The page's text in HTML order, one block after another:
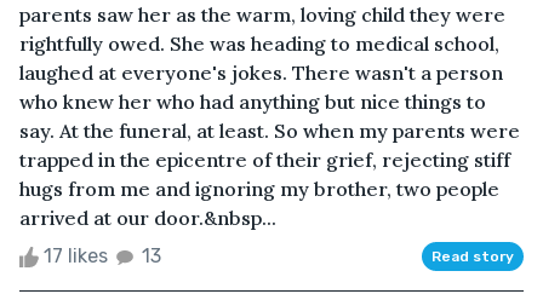
parents saw her as the warm, loving child they were
rightfully owed. She was heading to medical school,
laughed at everyone's jokes. There wasn't a person
who knew her who had anything but nice things to
say. At the funeral, at least. So when my parents were
trapped in the epicentre of their grief, rejecting stiff
hugs from me and ignoring my brother, two people
arrived at our door.&nbsp...
17 likes 13 Read story